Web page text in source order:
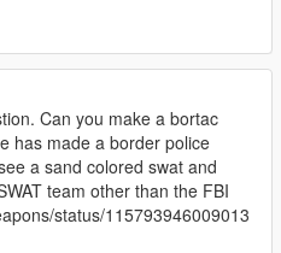
FOLDER
mpheist4/x64/models/
Model\Textures
V model\textures
Can you make a bortac
has made a border police
a sand colored swat and
team other than the FBI
status/115793946009013